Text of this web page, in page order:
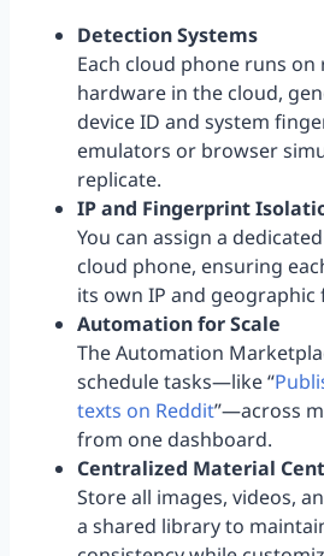
Detection Systems
Each cloud phone runs on
hardware in the cloud,
device ID and system
emulators or browser
replicate.
IP and Fingerprint
You can assign a
cloud phone, ensuring
its own IP and
Automation for Scale
The Automation
schedule tasks—like “
texts on Reddit”—across
from one dashboard.
Centralized Material
Store all images, videos,
a shared library to